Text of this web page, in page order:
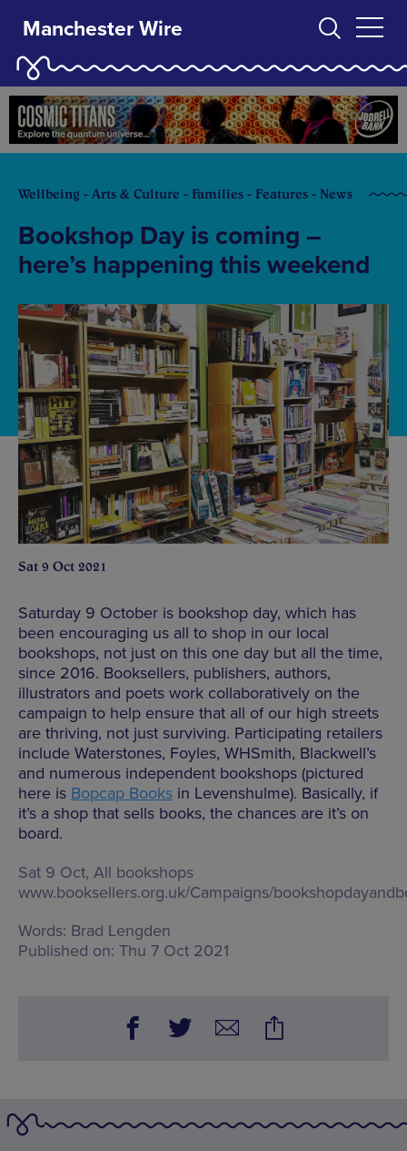
Manchester Wire
Wellbeing - Arts & Culture - Families - Features - News
Bookshop Day is coming –
here’s happening this weekend
Sat 9 Oct 2021
Saturday 9 October is bookshop day, which has
been encouraging us all to shop in our local
bookshops, not just on this one day but all the time,
since 2016. Booksellers, publishers, authors,
illustrators and poets work collaboratively on the
campaign to help ensure that all of our high streets
are thriving, not just surviving. Participating retailers
include Waterstones, Foyles, WHSmith, Blackwell’s
and numerous independent bookshops (pictured
here is Bopcap Books in Levenshulme). Basically, if
it’s a shop that sells books, the chances are it’s on
board.
Sat 9 Oct, All bookshops
www.booksellers.org.uk/Campaigns/
Words: Brad Lengden
Published on: Thu 7 Oct 2021